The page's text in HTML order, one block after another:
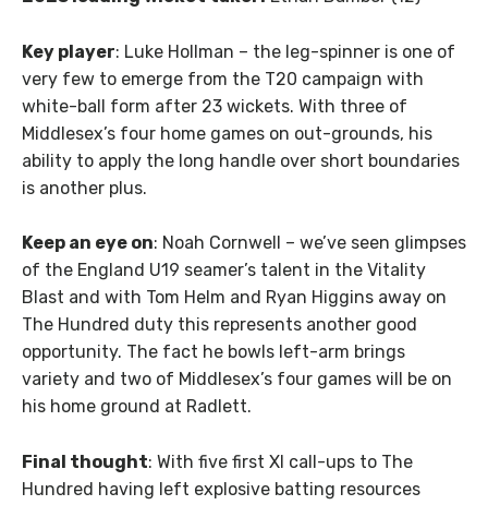
Key player: Luke Hollman – the leg-spinner is one of
very few to emerge from the T20 campaign with
white-ball form after 23 wickets. With three of
Middlesex’s four home games on out-grounds, his
ability to apply the long handle over short boundaries
is another plus.
Keep an eye on: Noah Cornwell – we’ve seen glimpses
of the England U19 seamer’s talent in the Vitality
Blast and with Tom Helm and Ryan Higgins away on
The Hundred duty this represents another good
opportunity. The fact he bowls left-arm brings
variety and two of Middlesex’s four games will be on
his home ground at Radlett.
Final thought: With five first XI call-ups to The
Hundred having left explosive batting resources